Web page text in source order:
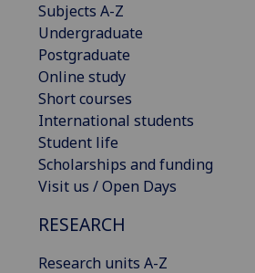
Subjects A-Z
Undergraduate
Postgraduate
Online study
Short courses
International students
Student life
Scholarships and funding
Visit us / Open Days
RESEARCH
Research units A-Z